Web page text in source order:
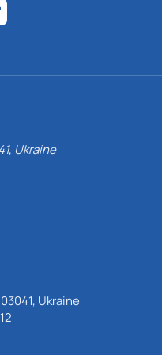
Ukraine
Ukraine